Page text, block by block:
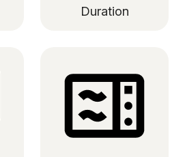
Duration